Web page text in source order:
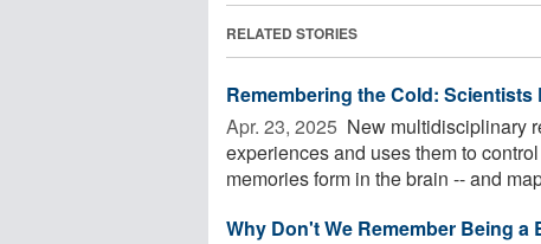
RELATED STORIES
Remembering the Cold:
Apr. 23, 2025  New multidisciplinary
experiences and uses them to
memories form in the brain -- and
Why Don't We Remember Being